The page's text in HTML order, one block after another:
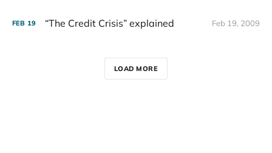
FEB 19 “The Credit Crisis” explained Feb 19, 2009
LOAD MORE